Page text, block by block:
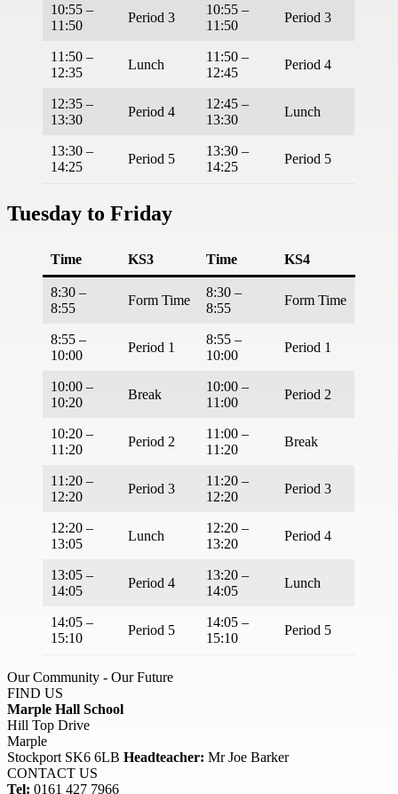
10:55 –
11:50
Period 3
10:55 –
11:50
Period 3
11:50 –
12:35
Lunch
11:50 –
12:45
Period 4
12:35 –
13:30
Period 4
12:45 –
13:30
Lunch
13:30 –
14:25
Period 5
13:30 –
14:25
Period 5
Tuesday to Friday
Time KS3 Time KS4
8:30 –
8:55
Form Time
8:30 –
8:55
Form Time
8:55 –
10:00
Period 1
8:55 –
10:00
Period 1
10:00 –
10:20
Break
10:00 –
11:00
Period 2
10:20 –
11:20
Period 2
11:00 –
11:20
Break
11:20 –
12:20
Period 3
11:20 –
12:20
Period 3
12:20 –
13:05
Lunch
12:20 –
13:20
Period 4
13:05 –
14:05
Period 4
13:20 –
14:05
Lunch
14:05 –
15:10
Period 5
14:05 –
15:10
Period 5
Our Community - Our Future
FIND US
Marple Hall School
Hill Top Drive
Marple
Stockport SK6 6LB Headteacher: Mr Joe Barker
CONTACT US
Tel: 0161 427 7966